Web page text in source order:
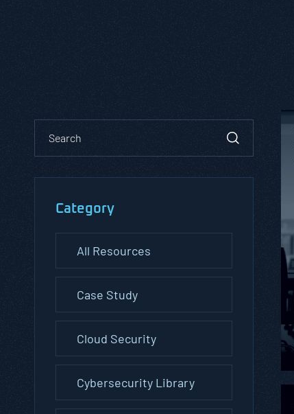
Category
All Resources
Case Study
Cloud Security
Cybersecurity Library